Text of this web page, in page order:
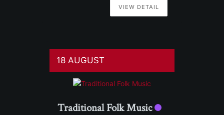
VIEW DETAIL
18 AUGUST
Traditional Folk Music